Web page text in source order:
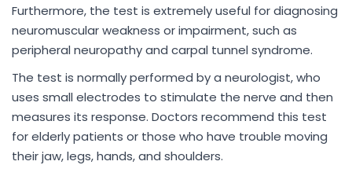
Furthermore, the test is extremely useful for diagnosing
neuromuscular weakness or impairment, such as
peripheral neuropathy and carpal tunnel syndrome.
The test is normally performed by a neurologist, who
uses small electrodes to stimulate the nerve and then
measures its response. Doctors recommend this test
for elderly patients or those who have trouble moving
their jaw, legs, hands, and shoulders.